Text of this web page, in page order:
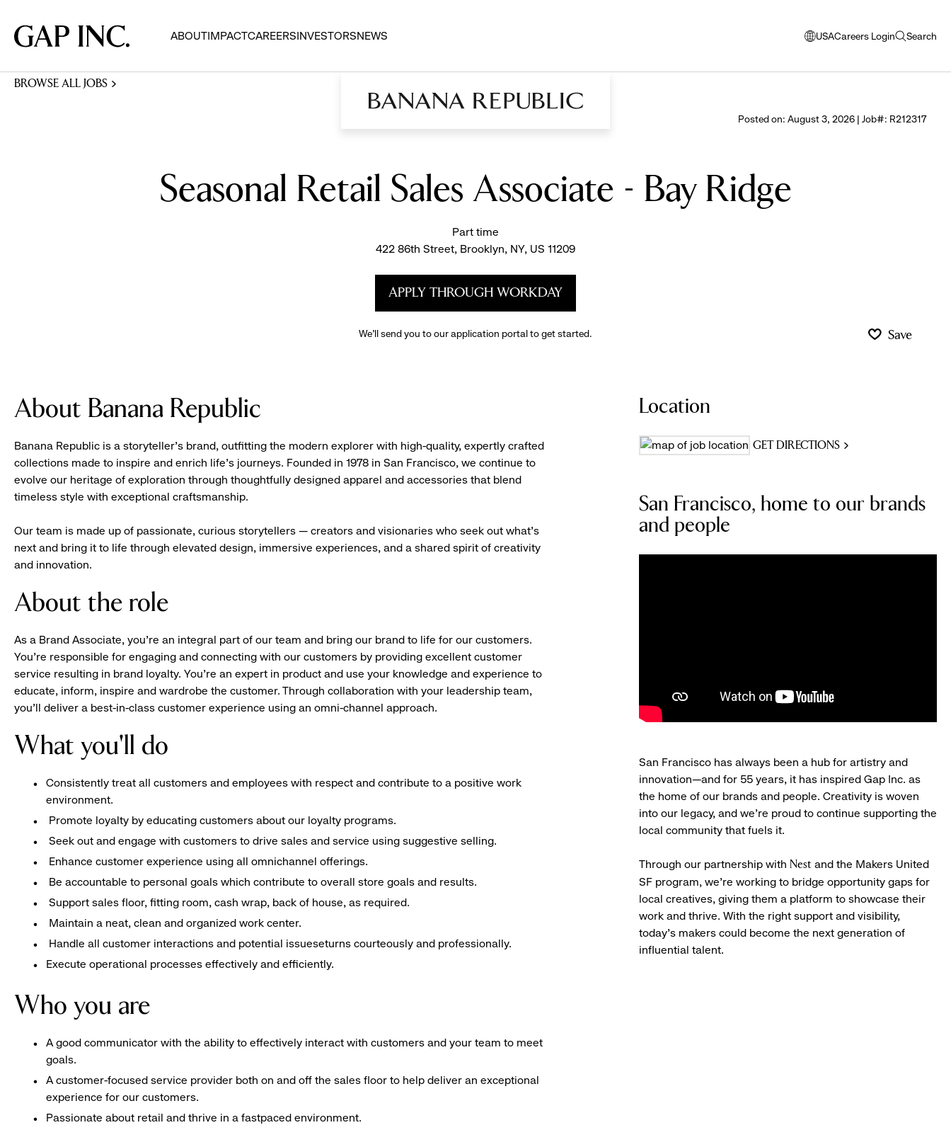
main
main
main
Gap
Inc.
ABOUTIMPACTCAREERSINVESTORSNEWS USA
opens
window
language
Careers Login Search
open
BROWSE ALL JOBS
Posted on: August 3, 2026 | Job#: R212317
Seasonal Retail Sales Associate - Bay Ridge
Part time
422 86th Street, Brooklyn, NY, US 11209
APPLY THROUGH WORKDAY
We’ll send you to our application portal to get started. Save
About Banana Republic
Banana Republic is a storyteller’s brand, outfitting the modern explorer with high-quality, expertly crafted
collections made to inspire and enrich life’s journeys. Founded in 1978 in San Francisco, we continue to
evolve our heritage of exploration through thoughtfully designed apparel and accessories that blend
timeless style with exceptional craftsmanship.
Our team is made up of passionate, curious storytellers — creators and visionaries who seek out what’s
next and bring it to life through elevated design, immersive experiences, and a shared spirit of creativity
and innovation.
About the role
As a Brand Associate, you’re an integral part of our team and bring our brand to life for our customers.
You’re responsible for engaging and connecting with our customers by providing excellent customer
service resulting in brand loyalty. You’re an expert in product and use your knowledge and experience to
educate, inform, inspire and wardrobe the customer. Through collaboration with your leadership team,
you’ll deliver a best-in-class customer experience using an omni-channel approach.
What you'll do
Consistently treat all customers and employees with respect and contribute to a positive work
environment.
Promote loyalty by educating customers about our loyalty programs.
Seek out and engage with customers to drive sales and service using suggestive selling.
Enhance customer experience using all omnichannel offerings.
Be accountable to personal goals which contribute to overall store goals and results.
Support sales floor, fitting room, cash wrap, back of house, as required.
Maintain a neat, clean and organized work center.
Handle all customer interactions and potential issueseturns courteously and professionally.
Execute operational processes effectively and efficiently.
Who you are
A good communicator with the ability to effectively interact with customers and your team to meet
goals.
A customer-focused service provider both on and off the sales floor to help deliver an exceptional
experience for our customers.
Passionate about retail and thrive in a fastpaced environment.
Location
GET DIRECTIONS
San Francisco, home to our brands
and people
San Francisco has always been a hub for artistry and
innovation—and for 55 years, it has inspired Gap Inc. as
the home of our brands and people. Creativity is woven
into our legacy, and we’re proud to continue supporting the
local community that fuels it.
Through our partnership with Nest and the Makers United
SF program, we’re working to bridge opportunity gaps for
local creatives, giving them a platform to showcase their
work and thrive. With the right support and visibility,
today’s makers could become the next generation of
influential talent.